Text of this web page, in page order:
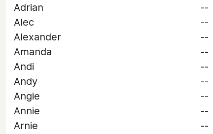
Adrian
--
Alec
--
Alexander
--
Amanda
--
Andi
--
Andy
--
Angie
--
Annie
--
Arnie
--